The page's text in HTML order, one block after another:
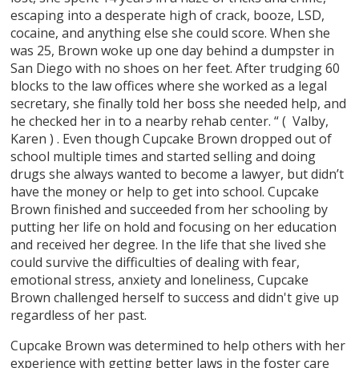
escaping into a desperate high of crack, booze, LSD,
cocaine, and anything else she could score. When she
was 25, Brown woke up one day behind a dumpster in
San Diego with no shoes on her feet. After trudging 60
blocks to the law offices where she worked as a legal
secretary, she finally told her boss she needed help, and
he checked her in to a nearby rehab center. “ ( Valby,
Karen ) . Even though Cupcake Brown dropped out of
school multiple times and started selling and doing
drugs she always wanted to become a lawyer, but didn’t
have the money or help to get into school. Cupcake
Brown finished and succeeded from her schooling by
putting her life on hold and focusing on her education
and received her degree. In the life that she lived she
could survive the difficulties of dealing with fear,
emotional stress, anxiety and loneliness, Cupcake
Brown challenged herself to success and didn't give up
regardless of her past.
Cupcake Brown was determined to help others with her
experience with getting better laws in the foster care